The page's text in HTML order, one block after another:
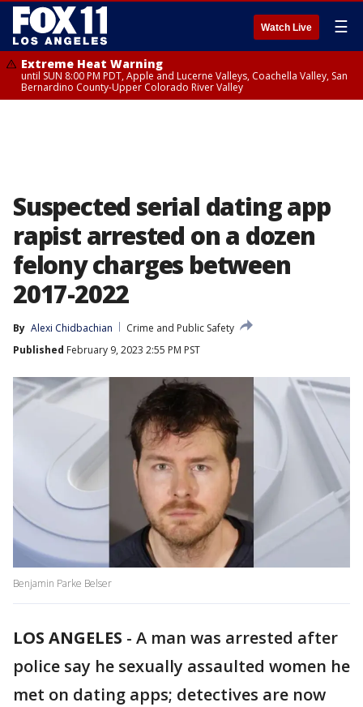
Watch Live ☰
Extreme Heat Warning
until SUN 8:00 PM PDT, Apple and Lucerne Valleys, Coachella Valley, San
Bernardino County-Upper Colorado River Valley
Suspected serial dating app
rapist arrested on a dozen
felony charges between
2017-2022
By Alexi Chidbachian
Crime and Public Safety
Published February 9, 2023 2:55 PM PST
Benjamin Parke Belser
LOS ANGELES - A man was arrested after
police say he sexually assaulted women he
met on dating apps; detectives are now